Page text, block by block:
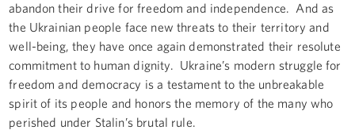
abandon their drive for freedom and independence. And as
the Ukrainian people face new threats to their territory and
well-being, they have once again demonstrated their resolute
commitment to human dignity. Ukraine’s modern struggle for
freedom and democracy is a testament to the unbreakable
spirit of its people and honors the memory of the many who
perished under Stalin’s brutal rule.